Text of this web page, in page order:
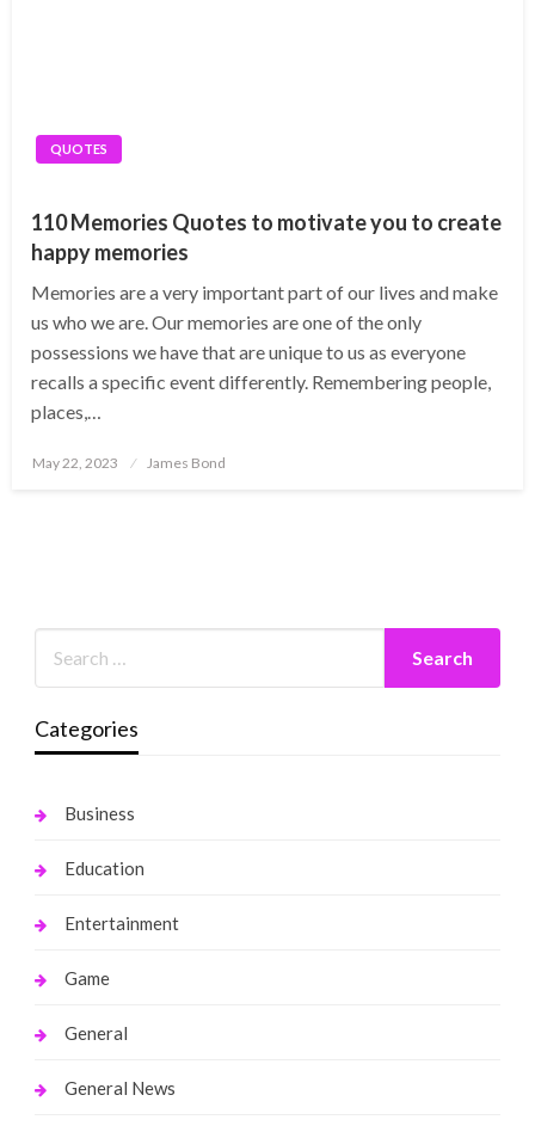
QUOTES
110 Memories Quotes to motivate you to create
happy memories
Memories are a very important part of our lives and make
us who we are. Our memories are one of the only
possessions we have that are unique to us as everyone
recalls a specific event differently. Remembering people,
places,…
Posted
May 22, 2023 James Bond
Categories
Business
Education
Entertainment
Game
General
General News